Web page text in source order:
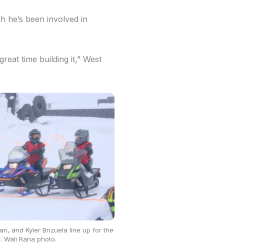
he’s been involved in
time building it,” West
and Kyler Brizuela line up for the
Rana photo.